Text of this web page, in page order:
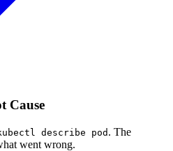
Cause
describe pod . The
went wrong.